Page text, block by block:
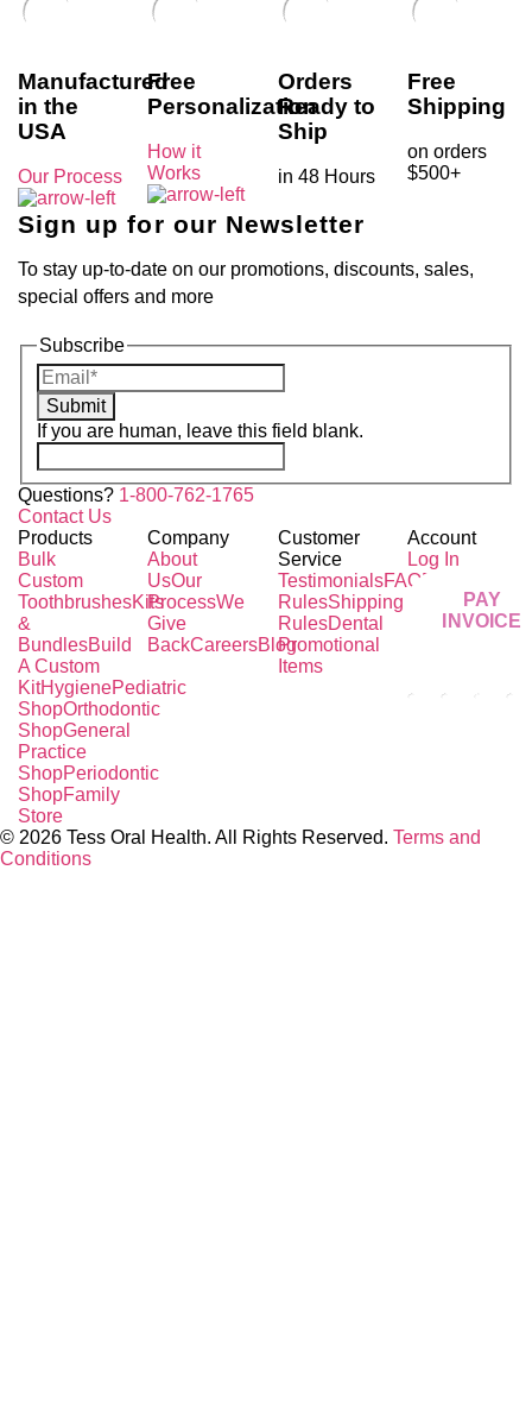
Manufactured
in the
USA
Our Process
Free
Personalization
How it
Works
Orders
Ready to
Ship
in 48 Hours
Free
Shipping
on orders
$500+
Sign up for our Newsletter
To stay up-to-date on our promotions, discounts, sales,
special offers and more
Subscribe
Submit
If you are human, leave this field blank.
Questions? 1-800-762-1765
Contact Us
Products
Bulk
Custom
ToothbrushesKits
&
BundlesBuild
A Custom
KitHygienePediatric
ShopOrthodontic
ShopGeneral
Practice
ShopPeriodontic
ShopFamily
Store
Company
About
UsOur
ProcessWe
Give
BackCareersBlog
Customer
Service
TestimonialsFAQPricing
RulesShipping
RulesDental
Promotional
Items
Account
Log In
PAY
INVOICE
© 2026 Tess Oral Health. All Rights Reserved. Terms and
Conditions